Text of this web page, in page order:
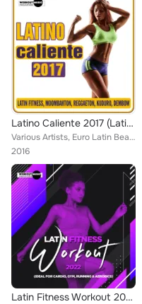
Latino Caliente 2017 (Latin Fitness, Moombahton, Reggaeton, Kuduro, Dembow)
Various Artists, Euro Latin Beats, Lower, Charly Rodriguez, Nosmall, Crazy Lovers, R-Nestinho, Endy Ways, DJ Cort-S, Walki-Bass,...
2016
Latin Fitness Workout 2022 (Ideal For Cardio, Gym, Running & Aerobics)